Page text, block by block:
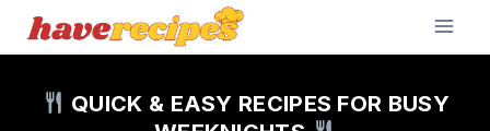
Skip
QUICK & EASY RECIPES FOR BUSY